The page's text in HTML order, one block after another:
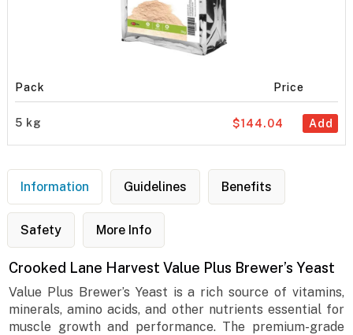
Pack Price
5 kg Add
$144.04
Information Guidelines Benefits
Safety More Info
Crooked Lane Harvest Value Plus Brewer’s Yeast
Value Plus Brewer’s Yeast is a rich source of vitamins,
minerals, amino acids, and other nutrients essential for
muscle growth and performance. The premium-grade